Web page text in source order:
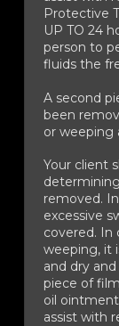
Protective
UP TO 24
person to
fluids the
A second
been
or weeping
Your client
removed.
excessive
covered. In
weeping, it
and dry
piece of
oil
assist with